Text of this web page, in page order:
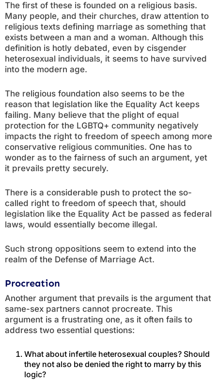
The first of these is founded on a religious basis.
Many people, and their churches, draw attention to
religious texts defining marriage as something that
exists between a man and a woman. Although this
definition is hotly debated, even by cisgender
heterosexual individuals, it seems to have survived
into the modern age.
The religious foundation also seems to be the
reason that legislation like the Equality Act keeps
failing. Many believe that the plight of equal
protection for the LGBTQ+ community negatively
impacts the right to freedom of speech among more
conservative religious communities. One has to
wonder as to the fairness of such an argument, yet
it prevails pretty securely.
There is a considerable push to protect the so-
called right to freedom of speech that, should
legislation like the Equality Act be passed as federal
laws, would essentially become illegal.
Such strong oppositions seem to extend into the
realm of the Defense of Marriage Act.
Procreation
Another argument that prevails is the argument that
same-sex partners cannot procreate. This
argument is a frustrating one, as it often fails to
address two essential questions:
What about infertile heterosexual couples? Should
they not also be denied the right to marry by this
logic?